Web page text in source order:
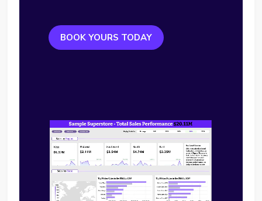
BOOK YOURS TODAY